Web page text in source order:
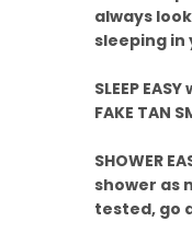
always
sleeping in
SLEEP
FAKE TAN
SHOWER
shower as
tested, go